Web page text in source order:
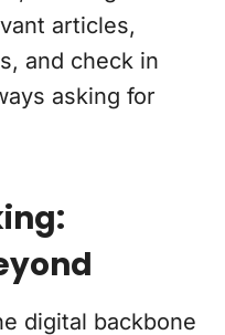
articles,
and check in
asking for
digital backbone